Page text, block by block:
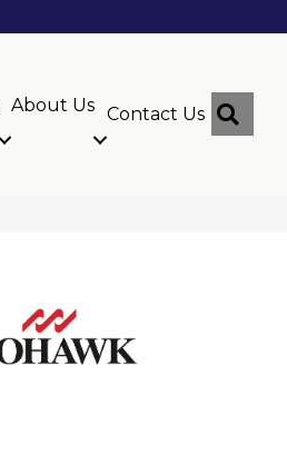
About Us Contact Us